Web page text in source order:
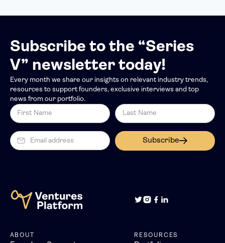
Subscribe to the “Series
V” newsletter today!
Every month we share our insights on relevant industry trends,
resources to support founders, exclusive interviews and top
news from our portfolio.
Subscribe
ABOUT RESOURCES